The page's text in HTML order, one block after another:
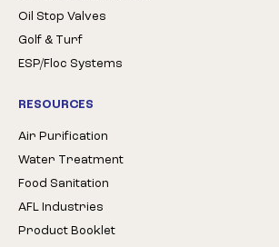
Oil Stop Valves
Golf & Turf
ESP/Floc Systems
RESOURCES
Air Purification
Water Treatment
Food Sanitation
AFL Industries
Product Booklet